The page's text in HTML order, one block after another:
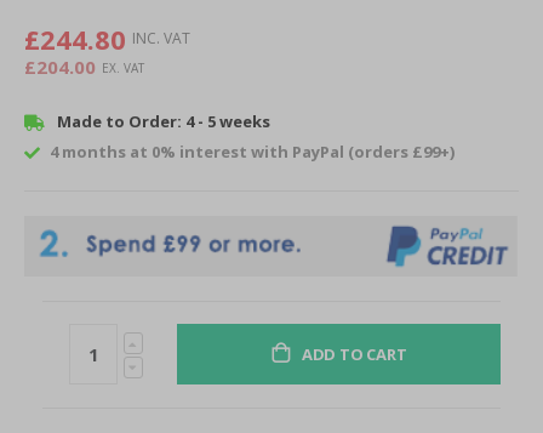
images
gallery
£244.80
£204.00
Made to Order: 4 - 5 weeks
4 months at 0% interest with PayPal (orders £99+)
ADD TO CART